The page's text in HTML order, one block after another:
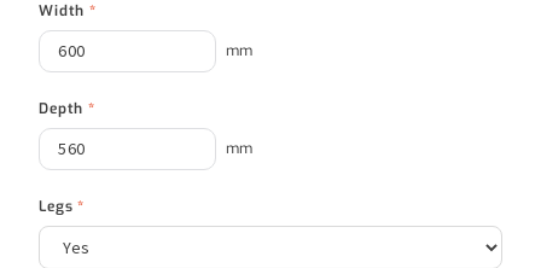
Width*
mm
Depth*
mm
Legs*